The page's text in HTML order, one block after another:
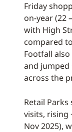
Friday
on-year (22
with High
compared
Footfall
and jumped
across the
Retail
visits, rising
Nov 2025),